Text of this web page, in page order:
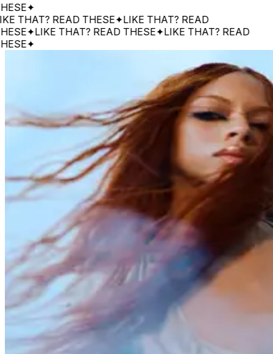
✦
READ THESE✦LIKE THAT? READ
✦LIKE THAT? READ THESE✦LIKE THAT? READ
✦